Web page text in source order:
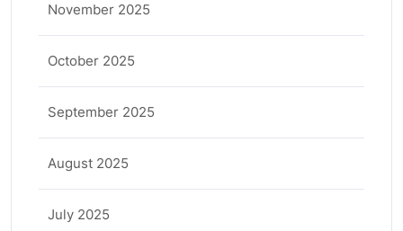
November 2025
October 2025
September 2025
August 2025
July 2025